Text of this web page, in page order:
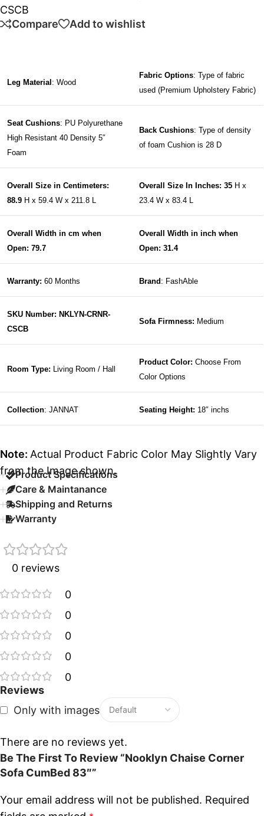
CSCB
Compare
Add to wishlist
Leg Material : Wood
Fabric Options: Type of fabric
used (Premium Upholstery Fabric)
Seat Cushions: PU Polyurethane
High Resistant 40 Density 5″
Foam
Back Cushions: Type of density
of foam Cushion is 28 D
Overall Size in Centimeters:
88.9 H x 59.4 W x 211.8 L
Overall Size In Inches: 35 H x
23.4 W x 83.4 L
Overall Width in cm when
Open: 79.7
Overall Width in inch when
Open: 31.4
Warranty: 60 Months Brand : FashAble
SKU Number: NKLYN-CRNR-
CSCB
Sofa Firmness: Medium
Room Type: Living Room / Hall
Product Color: Choose From
Color Options
Collection: JANNAT Seating Height: 18″ inchs
Note: Actual Product Fabric Color May Slightly Vary
from the Image shown.
Product Specifications
Care & Maintanance
Shipping and Returns
Warranty
0 reviews
0
0
0
0
0
Reviews
Only with images
There are no reviews yet.
Be The First To Review “Nooklyn Chaise Corner
Sofa CumBed 83″”
Your email address will not be published. Required